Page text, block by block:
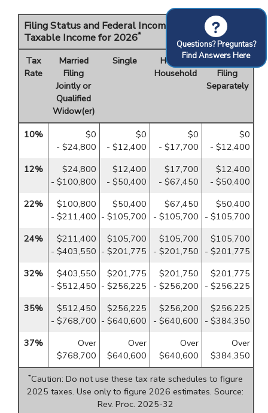
Filing Status and Federal Income Tax Rates on
Taxable Income for 2026*
Tax
Rate
Married
Filing
Jointly or
Qualified
Widow(er)
Single
Head of
Household
Married
Filing
Separately
10%
$0
- $24,800
$0
- $12,400
$0
- $17,700
$0
- $12,400
12%
$24,800
- $100,800
$12,400
- $50,400
$17,700
- $67,450
$12,400
- $50,400
22%
$100,800
- $211,400
$50,400
- $105,700
$67,450
- $105,700
$50,400
- $105,700
24%
$211,400
- $403,550
$105,700
- $201,775
$105,700
- $201,750
$105,700
- $201,775
32%
$403,550
- $512,450
$201,775
- $256,225
$201,750
- $256,200
$201,775
- $256,225
35%
$512,450
- $768,700
$256,225
- $640,600
$256,200
- $640,600
$256,225
- $384,350
37%
Over
$768,700
Over
$640,600
Over
$640,600
Over
$384,350
*Caution: Do not use these tax rate schedules to figure
2025 taxes. Use only to figure 2026 estimates. Source:
Rev. Proc. 2025-32
?
Questions? Preguntas?
Find Answers Here